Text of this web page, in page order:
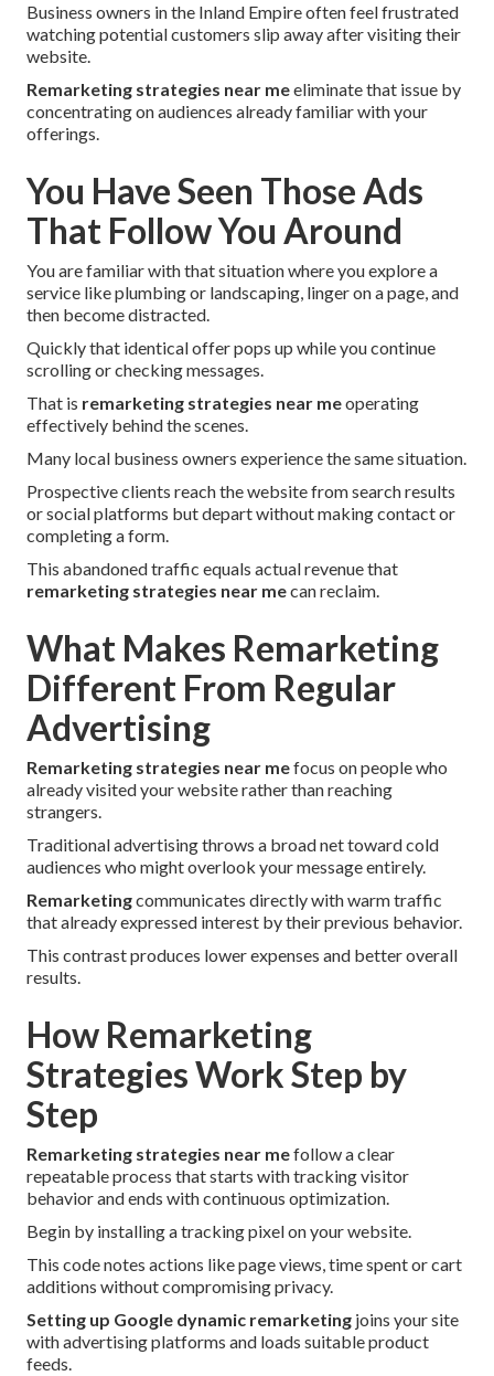
Business owners in the Inland Empire often feel frustrated
watching potential customers slip away after visiting their
website.
Remarketing strategies near meeliminate that issue by
concentrating on audiences already familiar with your
offerings.
You Have Seen Those Ads
That Follow You Around
You are familiar with that situation where you explore a
service like plumbing or landscaping, linger on a page, and
then become distracted.
Quickly that identical offer pops up while you continue
scrolling or checking messages.
That is remarketing strategies near meoperating
effectively behind the scenes.
Many local business owners experience the same situation.
Prospective clients reach the website from search results
or social platforms but depart without making contact or
completing a form.
This abandoned traffic equals actual revenue that
remarketing strategies near mecan reclaim.
What Makes Remarketing
Different From Regular
Advertising
Remarketing strategies near mefocus on people who
already visited your website rather than reaching
strangers.
Traditional advertising throws a broad net toward cold
audiences who might overlook your message entirely.
Remarketingcommunicates directly with warm traffic
that already expressed interest by their previous behavior.
This contrast produces lower expenses and better overall
results.
How Remarketing
Strategies Work Step by
Step
Remarketing strategies near mefollow a clear
repeatable process that starts with tracking visitor
behavior and ends with continuous optimization.
Begin by installing a tracking pixel on your website.
This code notes actions like page views, time spent or cart
additions without compromising privacy.
Setting up Google dynamic remarketing joins your site
with advertising platforms and loads suitable product
feeds.